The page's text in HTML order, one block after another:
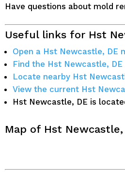
Have questions about mold
Useful links for Hst
Open a Hst Newcastle, DE
Find the Hst Newcastle,
Locate nearby Hst
View the current Hst
Hst Newcastle, DE is
Map of Hst Newcastle,